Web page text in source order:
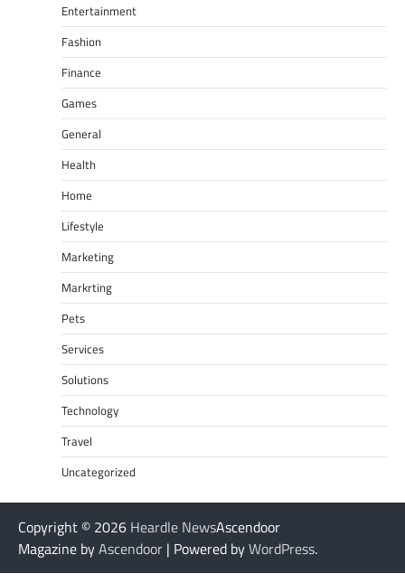
Entertainment
Fashion
Finance
Games
General
Health
Home
Lifestyle
Marketing
Markrting
Pets
Services
Solutions
Technology
Travel
Uncategorized
Copyright © 2026 Heardle NewsAscendoor
Magazine byAscendoor | Powered byWordPress.